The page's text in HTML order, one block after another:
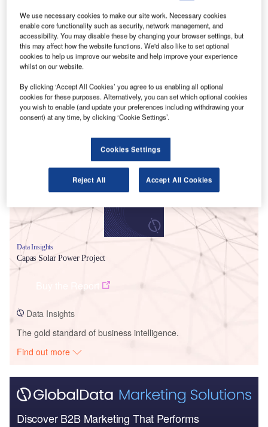
Data Insights
Capas Solar Power Project
Data Insights
The gold standard of business intelligence.
Find out more
Discover B2B Marketing That Performs
We use necessary cookies to make our site work. Necessary cookies
enable core functionality such as security, network management, and
accessibility. You may disable these by changing your browser settings, but
this may affect how the website functions. We'd also like to set optional
cookies to help us improve our website and help improve your experience
whilst on our website.
By clicking ‘Accept All Cookies’ you agree to us enabling all optional
cookies for these purposes. Alternatively, you can set which optional cookies
you wish to enable (and update your preferences including withdrawing your
consent) at any time, by clicking ‘Cookie Settings’.
Cookies Settings
Reject All Accept All Cookies